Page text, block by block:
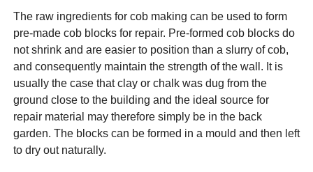
The raw ingredients for cob making can be used to form
pre-made cob blocks for repair. Pre-formed cob blocks do
not shrink and are easier to position than a slurry of cob,
and consequently maintain the strength of the wall. It is
usually the case that clay or chalk was dug from the
ground close to the building and the ideal source for
repair material may therefore simply be in the back
garden. The blocks can be formed in a mould and then left
to dry out naturally.